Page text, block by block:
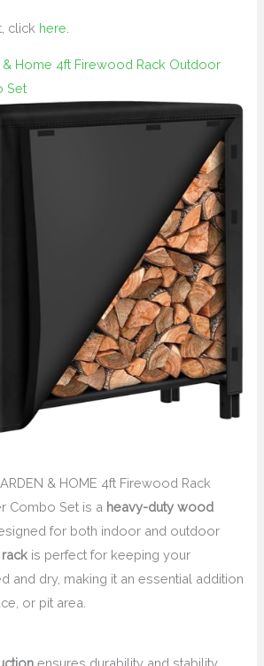
click here
Home 4ft Firewood Rack Outdoor
Set
& HOME 4ft Firewood Rack
Combo Set is a heavy-duty wood
for both indoor and outdoor
is perfect for keeping your
and dry, making it an essential addition
or pit area.